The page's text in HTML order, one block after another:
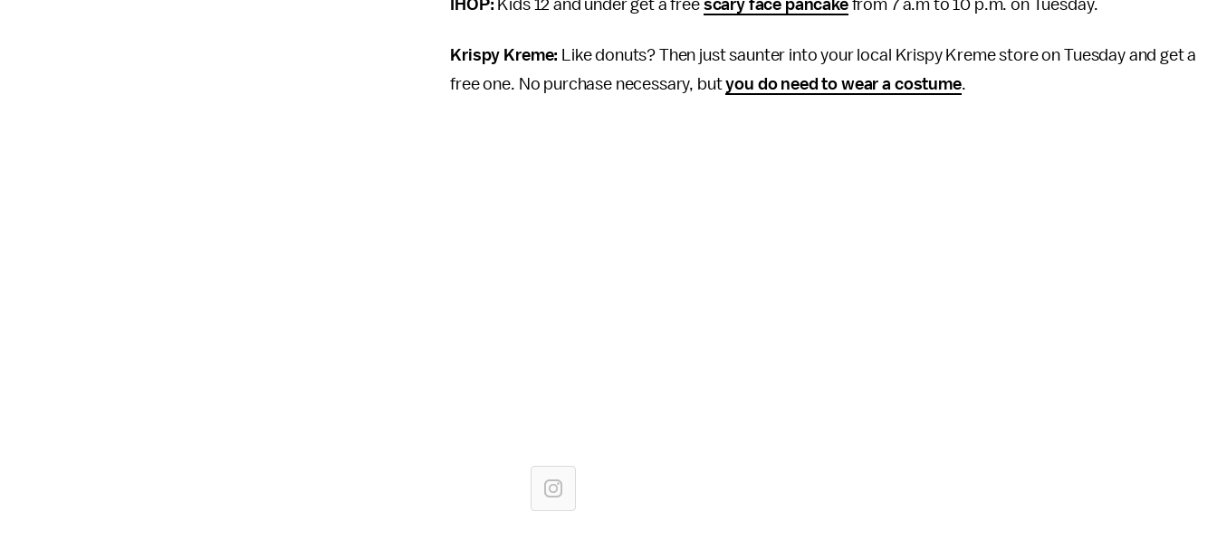
IHOP: Kids 12 and under get a free scary face pancakefrom 7 a.m to 10 p.m. on Tuesday.
Krispy Kreme: Like donuts? Then just saunter into your local Krispy Kreme store on Tuesday and get a
free one. No purchase necessary, butyou do need to wear a costume.